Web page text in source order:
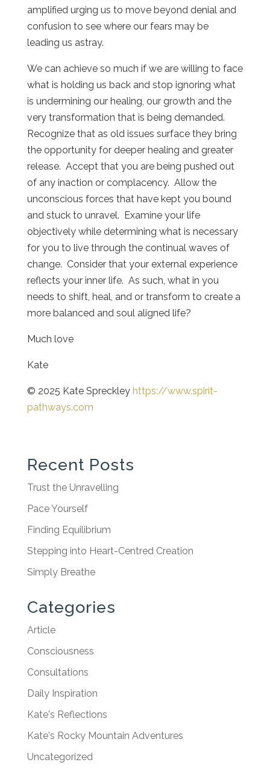
amplified urging us to move beyond denial and
confusion to see where our fears may be
leading us astray.
We can achieve so much if we are willing to face
what is holding us back and stop ignoring what
is undermining our healing, our growth and the
very transformation that is being demanded.
Recognize that as old issues surface they bring
the opportunity for deeper healing and greater
release. Accept that you are being pushed out
of any inaction or complacency. Allow the
unconscious forces that have kept you bound
and stuck to unravel. Examine your life
objectively while determining what is necessary
for you to live through the continual waves of
change. Consider that your external experience
reflects your inner life. As such, what in you
needs to shift, heal, and or transform to create a
more balanced and soul aligned life?
Much love
Kate
© 2025 Kate Spreckley https://www.spirit-
pathways.com
Recent Posts
Trust the Unravelling
Pace Yourself
Finding Equilibrium
Stepping into Heart-Centred Creation
Simply Breathe
Categories
Article
Consciousness
Consultations
Daily Inspiration
Kate's Reflections
Kate's Rocky Mountain Adventures
Uncategorized